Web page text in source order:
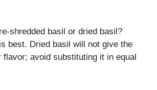
shredded basil or dried basil?
best. Dried basil will not give the
flavor; avoid substituting it in equal